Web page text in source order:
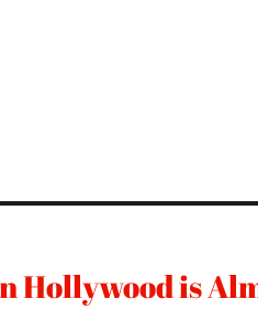
Hollywood is